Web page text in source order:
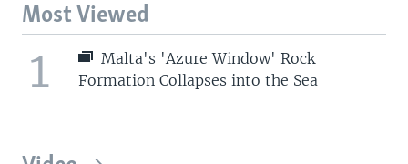
Most Viewed
1
Malta's 'Azure Window' Rock
Formation Collapses into the Sea